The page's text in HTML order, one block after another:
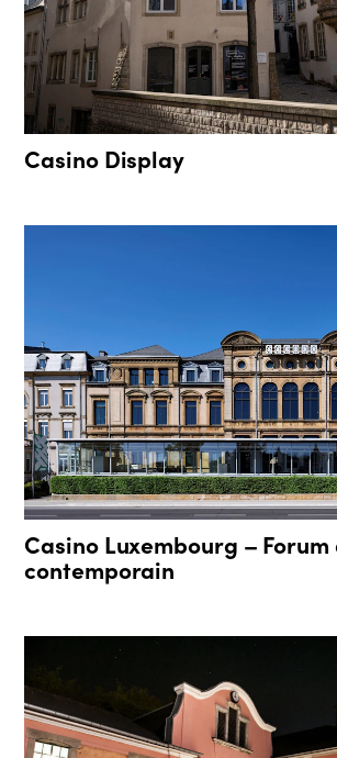
Casino Display
Casino Luxembourg – Forum
contemporain